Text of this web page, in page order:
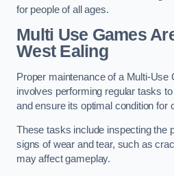
for people of all ages.
Multi Use Games
West Ealing
Proper maintenance of a Multi-
involves performing regular tasks
and ensure its optimal condition for
These tasks include inspecting the
signs of wear and tear, such as
may affect gameplay.